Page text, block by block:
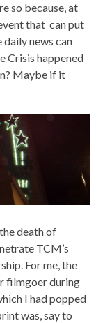
so because, at
that can put
news can
Crisis happened
Maybe if it
death of
TCM’s
For me, the
filmgoer during
I had popped
was, say to